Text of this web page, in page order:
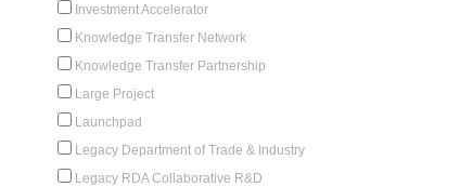
Investment Accelerator
Knowledge Transfer Network
Knowledge Transfer Partnership
Large Project
Launchpad
Legacy Department of Trade & Industry
Legacy RDA Collaborative R&D